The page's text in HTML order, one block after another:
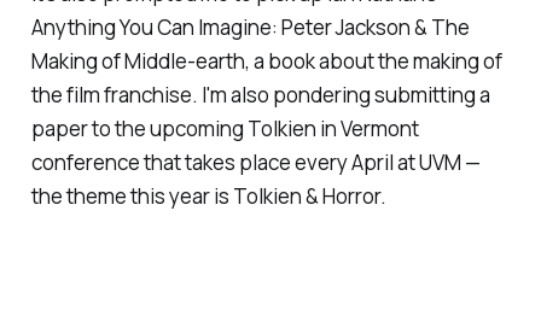
Anything You Can Imagine: Peter Jackson & The
Making of Middle-earth, a book about the making of
the film franchise. I'm also pondering submitting a
paper to the upcoming Tolkien in Vermont
conference that takes place every April at UVM —
the theme this year is Tolkien & Horror.